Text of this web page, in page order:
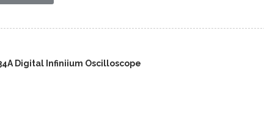
Digital Infiniium Oscilloscope